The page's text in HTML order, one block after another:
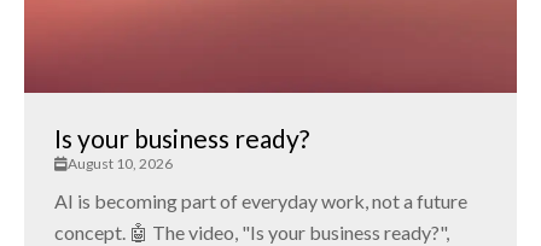
Is your business ready?
August 10, 2026
AI is becoming part of everyday work, not a future
concept. 🤖 The video, "Is your business ready?",